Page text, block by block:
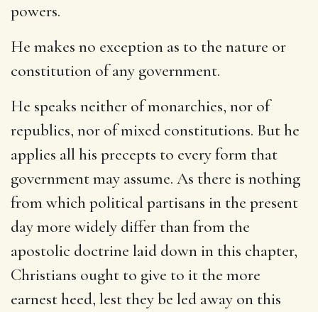
powers.
He makes no exception as to the nature or
constitution of any government.
He speaks neither of monarchies, nor of
republics, nor of mixed constitutions. But he
applies all his precepts to every form that
government may assume. As there is nothing
from which political partisans in the present
day more widely differ than from the
apostolic doctrine laid down in this chapter,
Christians ought to give to it the more
earnest heed, lest they be led away on this